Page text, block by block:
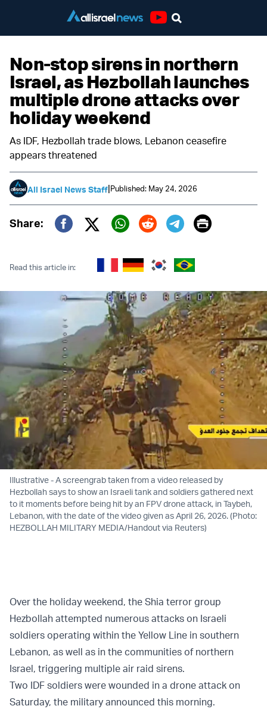
Non-stop sirens in northern
Israel, as Hezbollah launches
multiple drone attacks over
holiday weekend
As IDF, Hezbollah trade blows, Lebanon ceasefire
appears threatened
All Israel News Staff|Published: May 24, 2026
Share:
Twitter (X)
Print
Read this article in:
Illustrative - A screengrab taken from a video released by
Hezbollah says to show an Israeli tank and soldiers gathered next
to it moments before being hit by an FPV drone attack, in Taybeh,
Lebanon, with the date of the video given as April 26, 2026. (Photo:
HEZBOLLAH MILITARY MEDIA/Handout via Reuters)
Over the holiday weekend, the Shia terror group
Hezbollah attempted numerous attacks on Israeli
soldiers operating within the Yellow Line in southern
Lebanon, as well as in the communities of northern
Israel, triggering multiple air raid sirens.
Two IDF soldiers were wounded in a drone attack on
Saturday, the military announced this morning.